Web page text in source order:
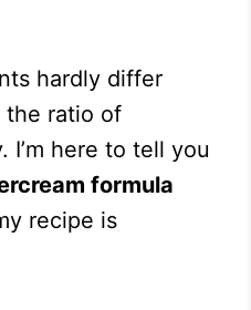
hardly differ
the ratio of
I’m here to tell you
formula
recipe is